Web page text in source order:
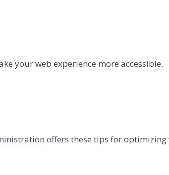
your web experience more accessible.
offers these tips for